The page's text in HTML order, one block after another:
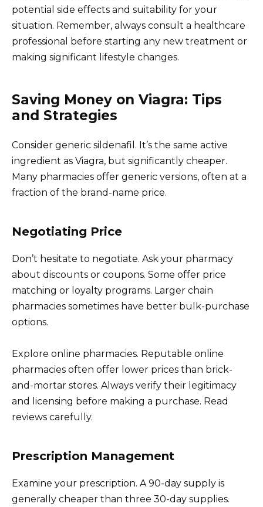
potential side effects and suitability for your
situation. Remember, always consult a healthcare
professional before starting any new treatment or
making significant lifestyle changes.
Saving Money on Viagra: Tips
and Strategies
Consider generic sildenafil. It’s the same active
ingredient as Viagra, but significantly cheaper.
Many pharmacies offer generic versions, often at a
fraction of the brand-name price.
Negotiating Price
Don’t hesitate to negotiate. Ask your pharmacy
about discounts or coupons. Some offer price
matching or loyalty programs. Larger chain
pharmacies sometimes have better bulk-purchase
options.
Explore online pharmacies. Reputable online
pharmacies often offer lower prices than brick-
and-mortar stores. Always verify their legitimacy
and licensing before making a purchase. Read
reviews carefully.
Prescription Management
Examine your prescription. A 90-day supply is
generally cheaper than three 30-day supplies.